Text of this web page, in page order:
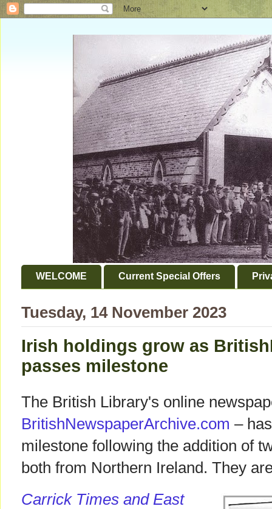
WELCOME Current Special Offers
Tuesday, 14 November 2023
Irish holdings grow as
passes milestone
The British Library's online
BritishNewspaperArchive.com –
milestone following the addition of
both from Northern Ireland. They
Carrick Times and East